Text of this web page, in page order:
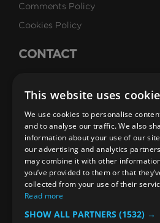
Comments Policy
Cookies Policy
CONTACT
Careers
SUBSCRIBE
Email Newsletters
B1M Youtube Channel
B1M Twitter Channel
B1M Linkedin
B1M B1M
This website uses
We use cookies to personalise
and to analyse our traffic. We also
information about your use of our
our advertising and analytics
may combine it with other
you’ve provided to them or that
collected from your use of their
Read more
SHOW ALL PARTNERS (1532) →